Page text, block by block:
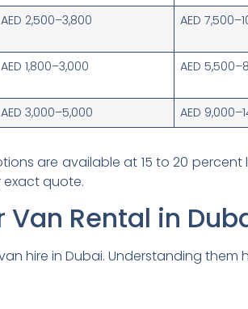
AED 2,500–3,800 AED
AED 1,800–3,000 AED
AED 3,000–5,000 AED
are available at 15 to 20
exact quote.
Rental in
hire in Dubai. Understanding them